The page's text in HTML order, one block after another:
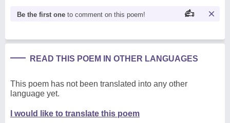
Be the first one to comment on this poem!
READ THIS POEM IN OTHER LANGUAGES
This poem has not been translated into any other
language yet.
I would like to translate this poem